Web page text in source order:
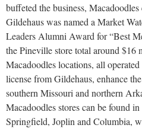
buffeted the business,
Gildehaus was named a Market
Leaders Alumni Award for “Best
the Pineville store total around
Macadoodles locations, all
license from Gildehaus, enhance
southern Missouri and northern
Macadoodles stores can be found
Springfield, Joplin and Columbia,